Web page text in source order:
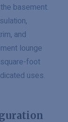
basement.
and
lounge
foot
uses.